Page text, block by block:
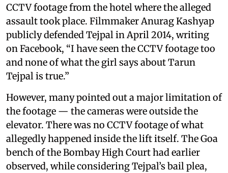
CCTV footage from the hotel where the alleged
assault took place. Filmmaker Anurag Kashyap
publicly defended Tejpal in April 2014, writing
on Facebook, “I have seen the CCTV footage too
and none of what the girl says about Tarun
Tejpal is true.”
However, many pointed out a major limitation of
the footage — the cameras were outside the
elevator. There was no CCTV footage of what
allegedly happened inside the lift itself. The Goa
bench of the Bombay High Court had earlier
observed, while considering Tejpal’s bail plea,